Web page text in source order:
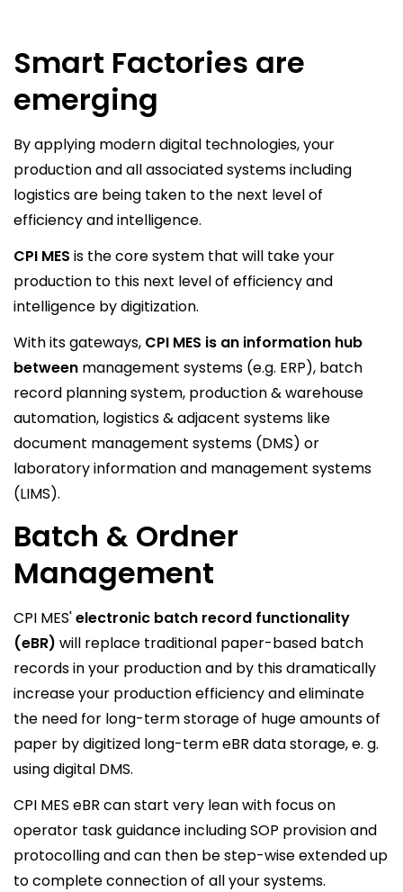
Smart Factories are
emerging
By applying modern digital technologies, your
production and all associated systems including
logistics are being taken to the next level of
efficiency and intelligence.
CPI MES is the core system that will take your
production to this next level of efficiency and
intelligence by digitization.
With its gateways, CPI MES is an information hub
between management systems (e.g. ERP), batch
record planning system, production & warehouse
automation, logistics & adjacent systems like
document management systems (DMS) or
laboratory information and management systems
(LIMS).
Batch & Ordner
Management
CPI MES'electronic batch record functionality
(eBR) will replace traditional paper-based batch
records in your production and by this dramatically
increase your production efficiency and eliminate
the need for long-term storage of huge amounts of
paper by digitized long-term eBR data storage, e. g.
using digital DMS.
CPI MES eBR can start very lean with focus on
operator task guidance including SOP provision and
protocolling and can then be step-wise extended up
to complete connection of all your systems.